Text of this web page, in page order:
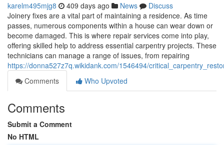
karelm495mjg8 409 days ago News
Discuss
Joinery fixes are a vital part of maintaining a residence. As time
passes, numerous components within a house can wear down or
become damaged. This is where repair services come into play,
offering skilled help to address essential carpentry projects. These
technicians can manage a range of issues, from repairing
https://donna527z7q.wikidank.com/1546494/
Comments
Who Upvoted
Comments
Submit a Comment
No HTML